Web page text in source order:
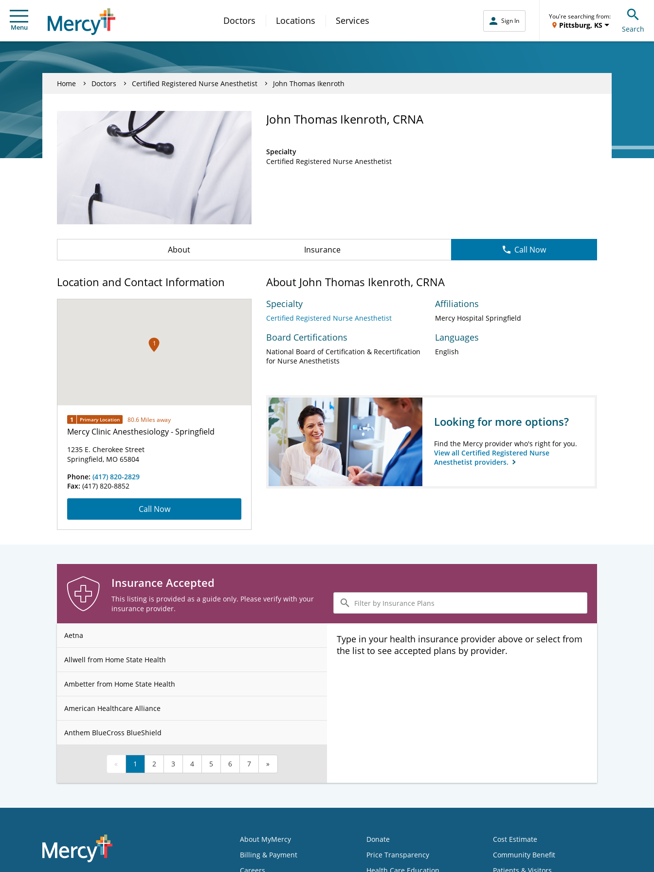
Menu
Doctors Locations Services Sign In
You're searching from:
Pittsburg, KS Search
Home Doctors Certified Registered Nurse Anesthetist John Thomas Ikenroth
John Thomas Ikenroth, CRNA
Specialty
Certified Registered Nurse Anesthetist
About Insurance Call Now
Location and Contact Information
1
1 Primary Location 80.6 Miles away
Mercy Clinic Anesthesiology - Springfield
1235 E. Cherokee Street
Springfield, MO 65804
Phone: (417) 820-2829
Fax: (417) 820-8852
Call Now
About John Thomas Ikenroth, CRNA
Specialty
Certified Registered Nurse Anesthetist
Board Certifications
National Board of Certification & Recertification
for Nurse Anesthetists
Affiliations
Mercy Hospital Springfield
Languages
English
Looking for more options?
Find the Mercy provider who's right for you.
View all Certified Registered Nurse
Anesthetist providers.
Insurance Accepted
This listing is provided as a guide only. Please verify with your
insurance provider.
Filter
by
Insurance
Plans
Aetna
Allwell from Home State Health
Ambetter from Home State Health
American Healthcare Alliance
Anthem BlueCross BlueShield
« 1 2 3 4 5 6 7 »
Type in your health insurance provider above or select from
the list to see accepted plans by provider.
About MyMercy
Billing & Payment
Donate
Price Transparency
Cost Estimate
Community Benefit